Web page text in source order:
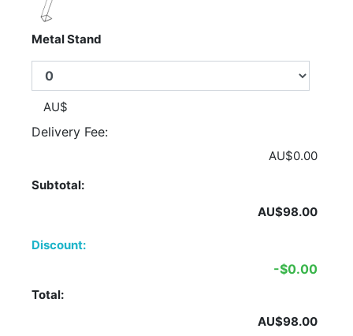
Metal Stand
AU$
Delivery Fee:
AU$0.00
Subtotal:
AU$98.00
Discount:
-$0.00
Total:
AU$98.00